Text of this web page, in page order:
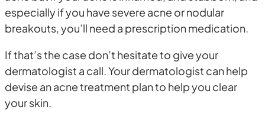
especially if you have severe acne or nodular
breakouts, you’ll need a prescription medication.
If that’s the case don’t hesitate to give your
dermatologist a call. Your dermatologist can help
devise an acne treatment plan to help you clear
your skin.